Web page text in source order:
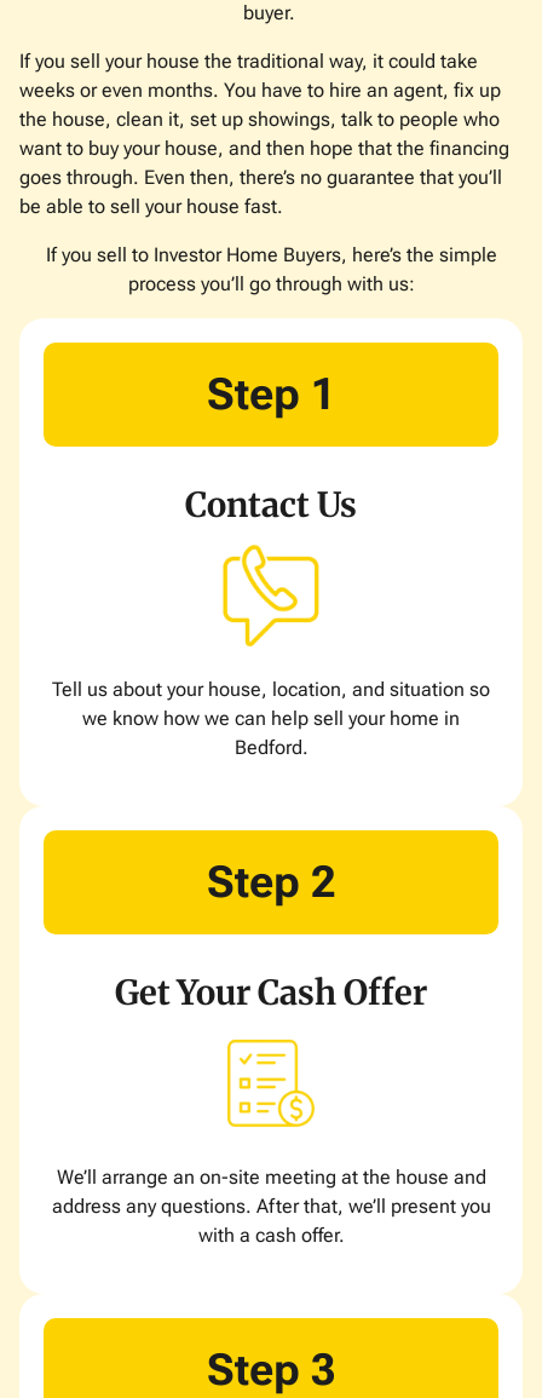
buyer.
If you sell your house the traditional way, it could take
weeks or even months. You have to hire an agent, fix up
the house, clean it, set up showings, talk to people who
want to buy your house, and then hope that the financing
goes through. Even then, there’s no guarantee that you’ll
be able to sell your house fast.
If you sell to Investor Home Buyers, here’s the simple
process you’ll go through with us:
Step 1
Contact Us
Tell us about your house, location, and situation so
we know how we can help sell your home in
Bedford.
Step 2
Get Your Cash Offer
We’ll arrange an on-site meeting at the house and
address any questions. After that, we’ll present you
with a cash offer.
Step 3